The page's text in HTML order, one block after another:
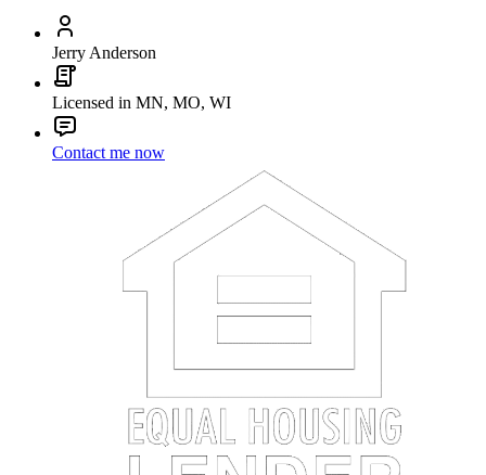
Jerry Anderson
Licensed in MN, MO, WI
Contact me now